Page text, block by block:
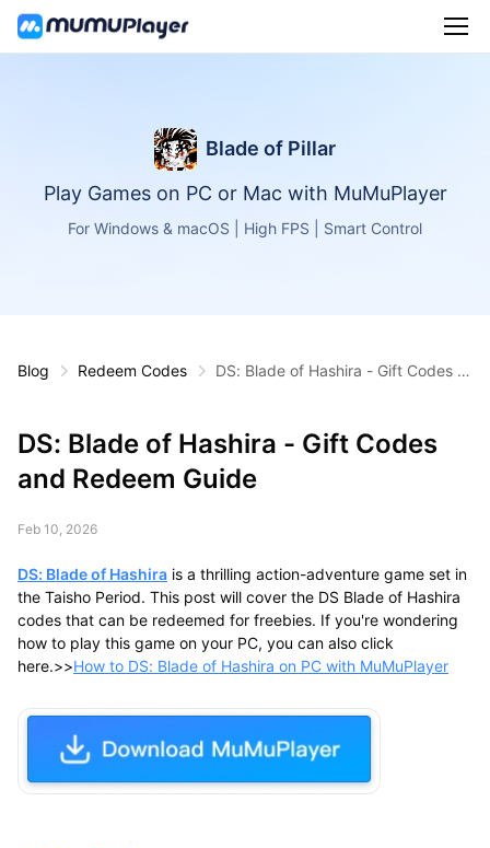
Blade of Pillar
Play Games on PC or Mac with MuMuPlayer
For Windows & macOS | High FPS | Smart Control
Blog Redeem Codes
DS: Blade of Hashira - Gift Codes a
DS: Blade of Hashira - Gift Codes
and Redeem Guide
Feb 10, 2026
DS: Blade of Hashirais a thrilling action-adventure game set in
the Taisho Period. This post will cover the DS Blade of Hashira
codes that can be redeemed for freebies. If you're wondering
how to play this game on your PC, you can also click
here.>>How to DS: Blade of Hashira on PC with MuMuPlayer